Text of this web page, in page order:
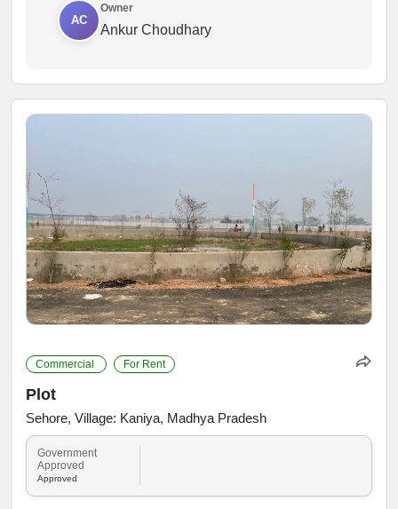
AC
Owner
Ankur Choudhary
Commercial For Rent
Plot
Sehore, Village: Kaniya, Madhya Pradesh
Government
Approved
Approved